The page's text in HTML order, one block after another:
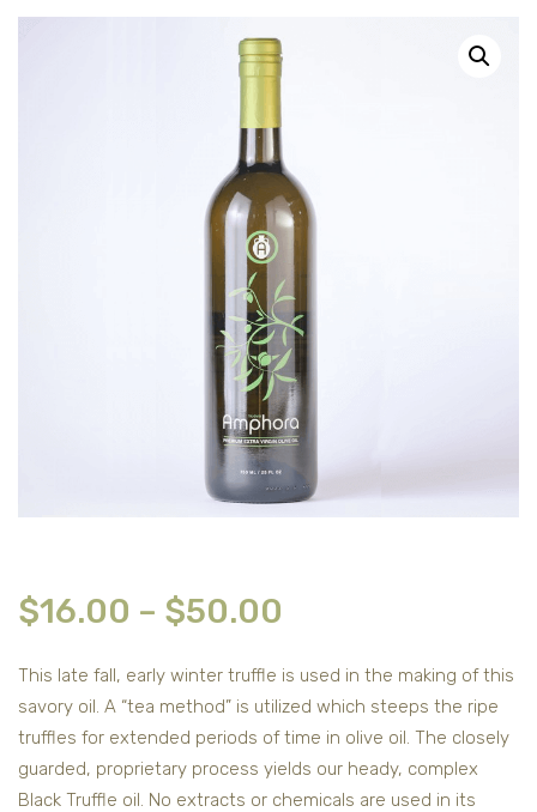
$16.00 – $50.00
This late fall, early winter truffle is used in the making of this
savory oil. A “tea method” is utilized which steeps the ripe
truffles for extended periods of time in olive oil. The closely
guarded, proprietary process yields our heady, complex
Black Truffle oil. No extracts or chemicals are used in its